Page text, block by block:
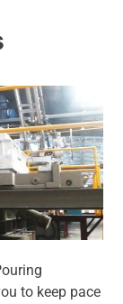
to keep pace